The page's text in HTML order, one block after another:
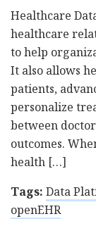
Healthcare
healthcare
to help
It also allows
patients,
personalize
between
outcomes.
health […]
Tags: Data
openEHR